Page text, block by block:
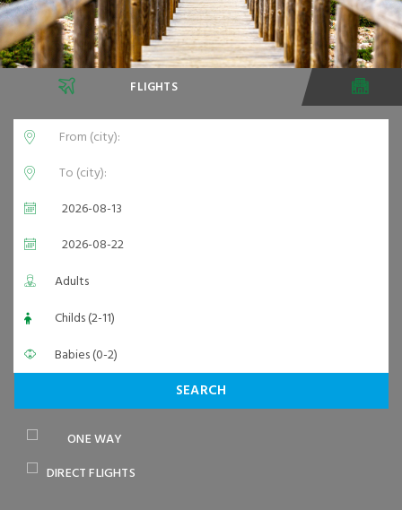
FLIGHTS
SEARCH
ONE WAY
DIRECT FLIGHTS